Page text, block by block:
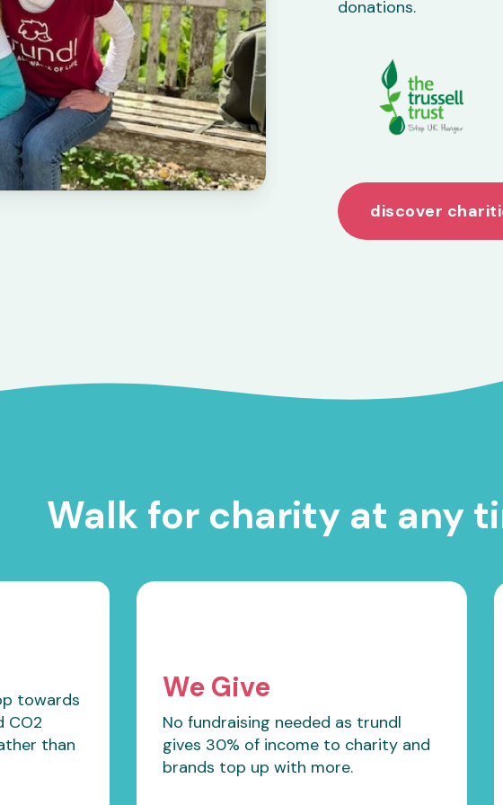
donations.
discover
Walk for charity at any
towards
CO2
than
We Give
No fundraising needed as trundl
gives 30% of income to charity and
brands top up with more.